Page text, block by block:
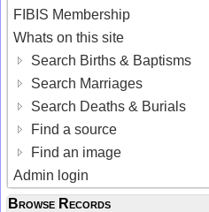
FIBIS Membership
Whats on this site
Search Births & Baptisms
Search Marriages
Search Deaths & Burials
Find a source
Find an image
Admin login
Browse Records